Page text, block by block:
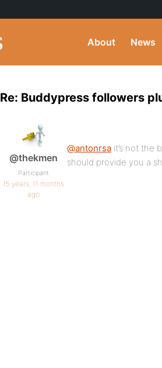
About News
Re: Buddypress followers
@thekmen
Participant
15 years, 11 months
ago
@antonrsa it’s not the
should provide you a